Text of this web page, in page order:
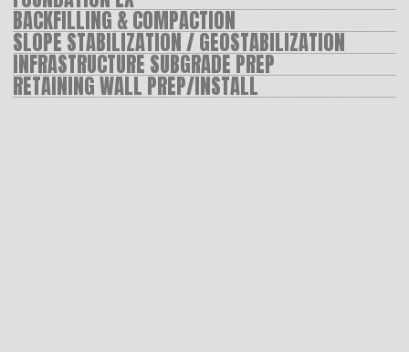
or just want to learn more about our
services, let’s connect!